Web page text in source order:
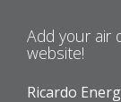
Add your air
website!
Ricardo